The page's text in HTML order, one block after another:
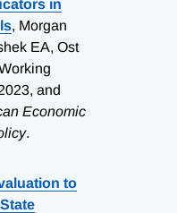
in
, Morgan
EA, Ost
and
Economic
.
to